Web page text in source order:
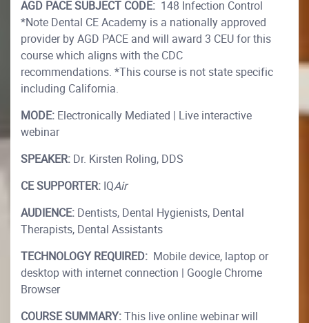
AGD PACE SUBJECT CODE: 148 Infection Control
*Note Dental CE Academy is a nationally approved
provider by AGD PACE and will award 3 CEU for this
course which aligns with the CDC
recommendations. *This course is not state specific
including California.
MODE: Electronically Mediated | Live interactive
webinar
SPEAKER: Dr. Kirsten Roling, DDS
CE SUPPORTER: IQAir
AUDIENCE: Dentists, Dental Hygienists, Dental
Therapists, Dental Assistants
TECHNOLOGY REQUIRED: Mobile device, laptop or
desktop with internet connection | Google Chrome
Browser
COURSE SUMMARY:This live online webinar will